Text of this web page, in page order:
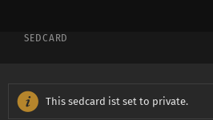
SEDCARD
This sedcard ist set to private.